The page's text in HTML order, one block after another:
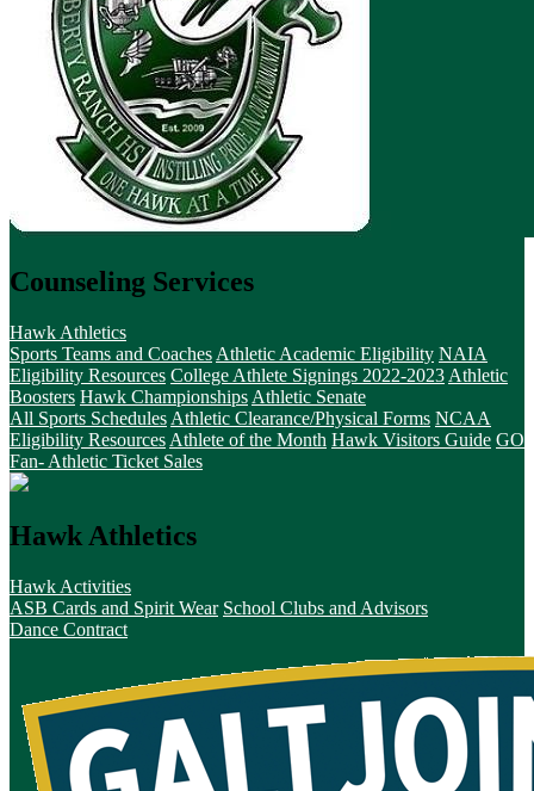
Counseling Services
Hawk Athletics
Sports Teams and Coaches Athletic Academic Eligibility NAIA
Eligibility Resources College Athlete Signings 2022-2023 Athletic
Boosters Hawk Championships Athletic Senate
All Sports Schedules Athletic Clearance/Physical Forms NCAA
Eligibility Resources Athlete of the Month Hawk Visitors Guide GO
Fan- Athletic Ticket Sales
Hawk Athletics
Hawk Activities
ASB Cards and Spirit Wear School Clubs and Advisors
Dance Contract